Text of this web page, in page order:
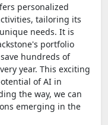
personalized
tailoring its
needs. It is
portfolio
hundreds of
year. This exciting
of AI in
the way, we can
emerging in the